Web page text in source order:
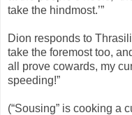
take the hindmost.’”
Dion responds to
take the foremost too,
all prove cowards, my
speeding!”
(“Sousing” is cooking a